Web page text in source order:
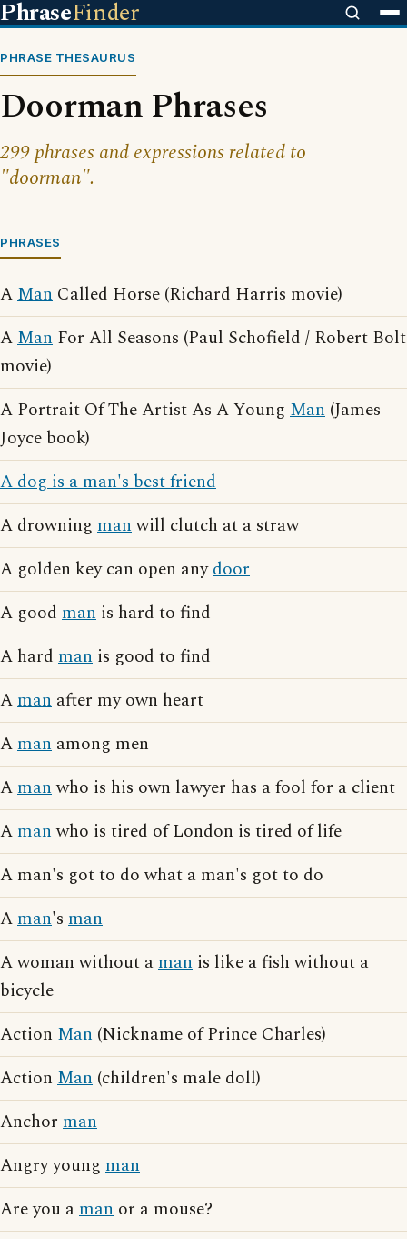
PhraseFinder
PHRASE THESAURUS
Doorman Phrases
299 phrases and expressions related to
"doorman".
PHRASES
AMan Called Horse (Richard Harris movie)
AMan For All Seasons (Paul Schofield / Robert Bolt
movie)
A Portrait Of The Artist As A Young Man (James
Joyce book)
A dog is a man's best friend
A drowning manwill clutch at a straw
A golden key can open anydoor
A good man is hard to find
A hard man is good to find
Aman after my own heart
Aman among men
Amanwho is his own lawyer has a fool for a client
Amanwho is tired of London is tired of life
A man's got to do what a man's got to do
Aman's man
A woman without aman is like a fish without a
bicycle
Action Man (Nickname of Prince Charles)
Action Man (children's male doll)
Anchor man
Angry young man
Are you aman or a mouse?